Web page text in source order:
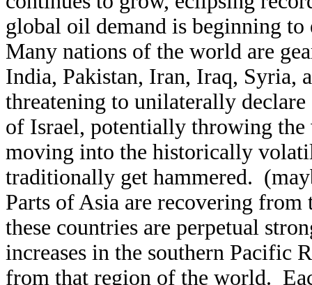
global oil demand is beginning
Many nations of the world are
India, Pakistan, Iran, Iraq, Syria,
threatening to unilaterally
of Israel, potentially throwing
moving into the historically
traditionally get hammered.
Parts of Asia are recovering
these countries are perpetual
increases in the southern Pacific
from that region of the world.